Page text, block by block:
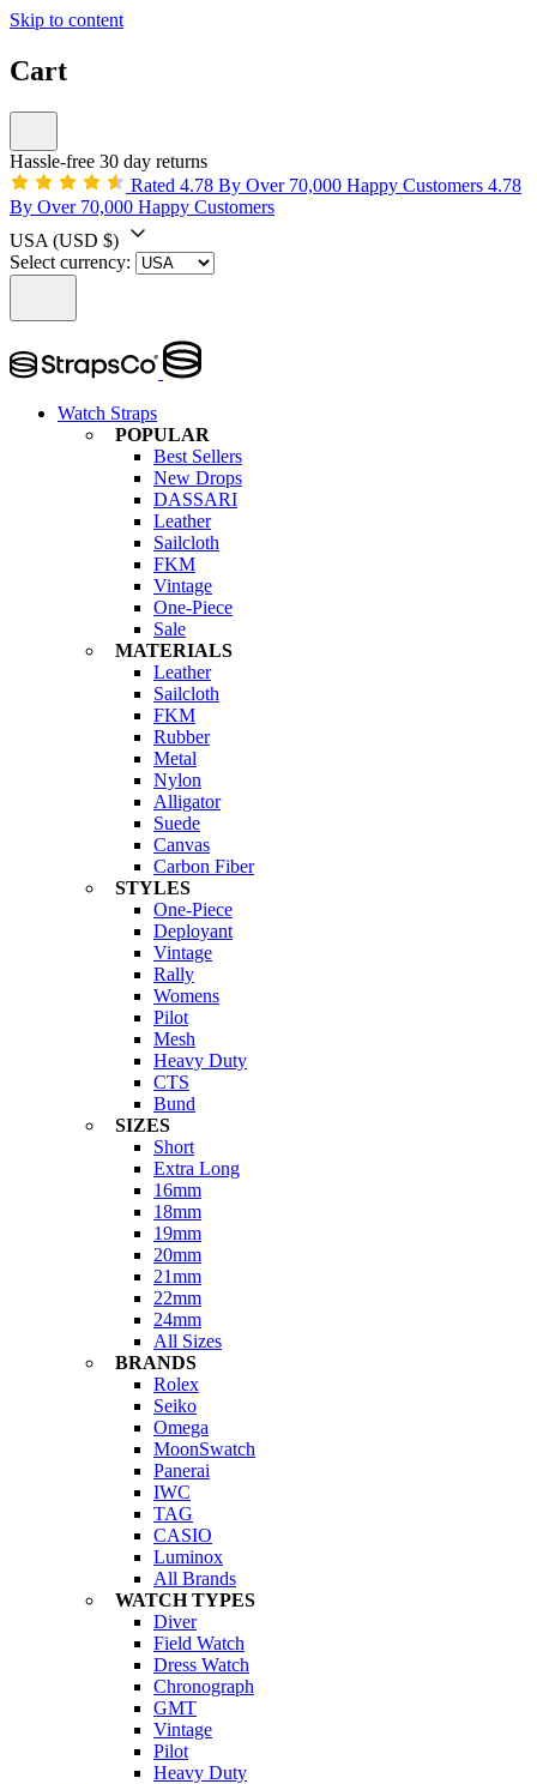
Skip to content
Cart
Hassle-free 30 day returns
Rated 4.78 By Over 70,000 Happy Customers 4.78
By Over 70,000 Happy Customers
USA (USD $)
Select currency:
Watch Straps
POPULAR
Best Sellers
New Drops
DASSARI
Leather
Sailcloth
FKM
Vintage
One-Piece
Sale
MATERIALS
Leather
Sailcloth
FKM
Rubber
Metal
Nylon
Alligator
Suede
Canvas
Carbon Fiber
STYLES
One-Piece
Deployant
Vintage
Rally
Womens
Pilot
Mesh
Heavy Duty
CTS
Bund
SIZES
Short
Extra Long
16mm
18mm
19mm
20mm
21mm
22mm
24mm
All Sizes
BRANDS
Rolex
Seiko
Omega
MoonSwatch
Panerai
IWC
TAG
CASIO
Luminox
All Brands
WATCH TYPES
Diver
Field Watch
Dress Watch
Chronograph
GMT
Vintage
Pilot
Heavy Duty